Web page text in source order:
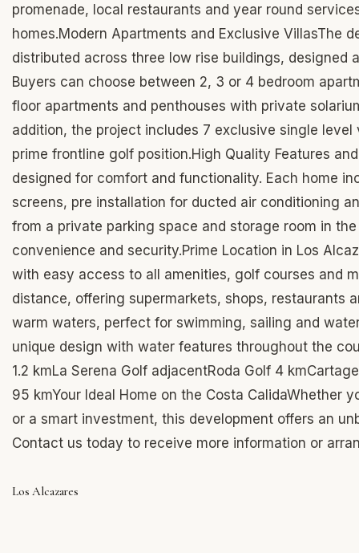
promenade, local restaurants and year round
homes.Modern Apartments and Exclusive VillasThe
distributed across three low rise buildings, designed
Buyers can choose between 2, 3 or 4 bedroom
floor apartments and penthouses with private
addition, the project includes 7 exclusive single
prime frontline golf position.High Quality Features
designed for comfort and functionality. Each home
screens, pre installation for ducted air conditioning
from a private parking space and storage room in
convenience and security.Prime Location in Los
with easy access to all amenities, golf courses and
distance, offering supermarkets, shops, restaurants
warm waters, perfect for swimming, sailing and
unique design with water features throughout the
1.2 kmLa Serena Golf adjacentRoda Golf 4
95 kmYour Ideal Home on the Costa CalidaWhether
or a smart investment, this development offers an
Contact us today to receive more information or
Los Alcazares